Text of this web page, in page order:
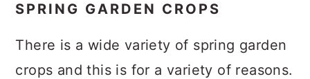
SPRING GARDEN CROPS
There is a wide variety of spring garden
crops and this is for a variety of reasons.